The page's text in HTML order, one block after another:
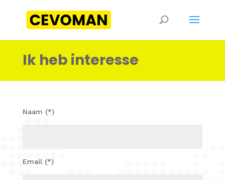
Ik heb interesse
Naam (*)
Email (*)